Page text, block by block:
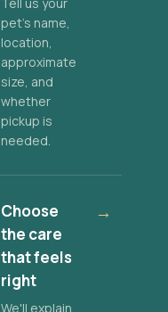
pet's name,
location,
approximate
size, and
whether
pickup is
needed.
Choose
the care
that feels
right
We'll explain
→